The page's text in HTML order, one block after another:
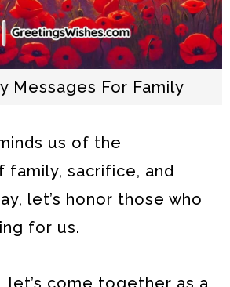
Messages For Family
us of the
family, sacrifice, and
let’s honor those who
for us.
let’s come together as a